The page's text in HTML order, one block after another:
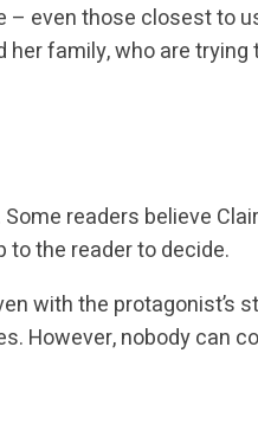
even those closest to
family, who are trying
readers believe
to the reader to decide.
with the protagonist’s
However, nobody can